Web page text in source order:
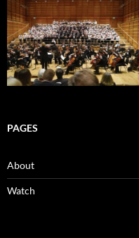
PAGES
About
Watch